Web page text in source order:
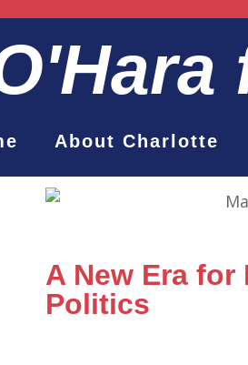
About Charlotte
A New Era
Politics